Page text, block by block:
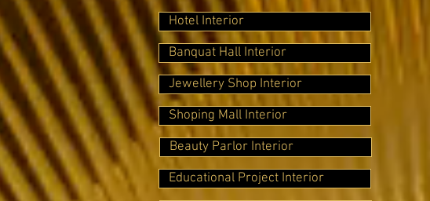
Hotel Interior
Banquat Hall Interior
Jewellery Shop Interior
Shoping Mall Interior
Beauty Parlor Interior
Educational Project Interior